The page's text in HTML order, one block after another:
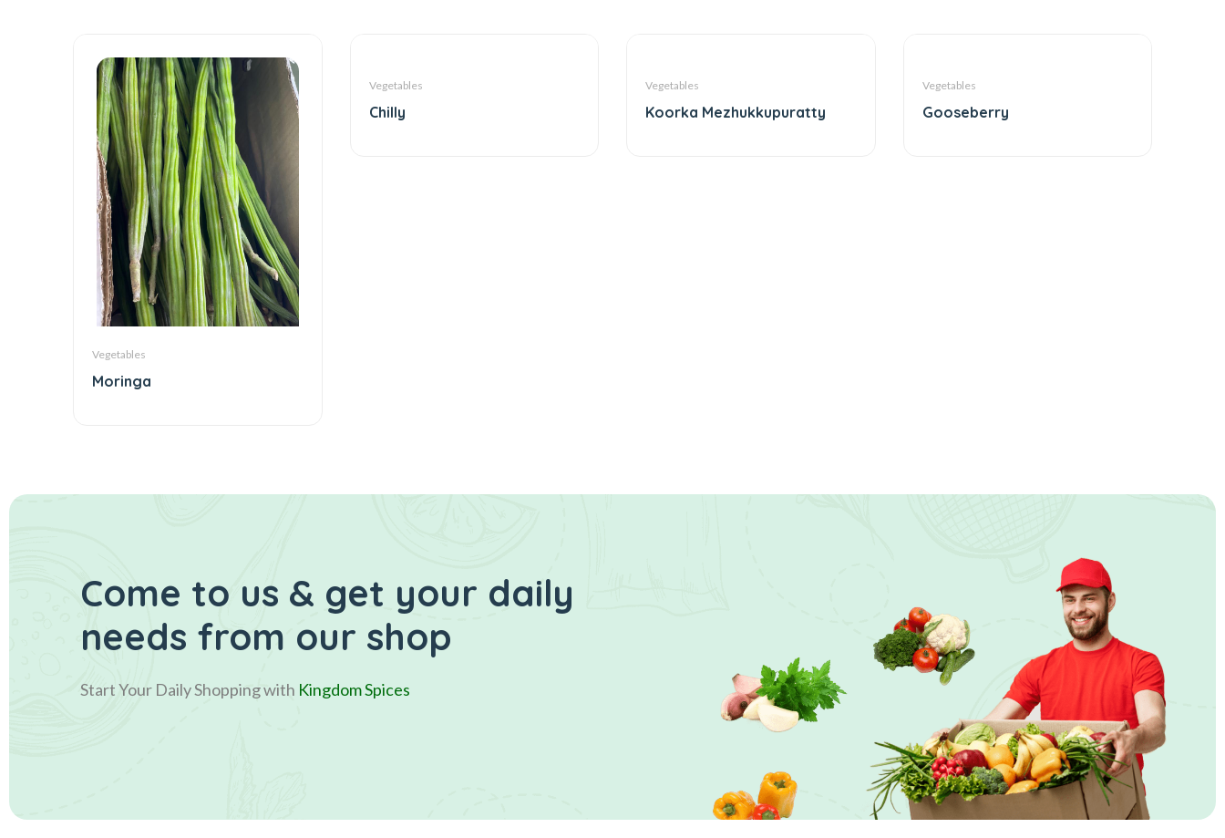
Vegetables
Moringa
Vegetables
Chilly
Vegetables
Koorka Mezhukkupuratty
Vegetables
Gooseberry
Come to us & get your daily
needs from our shop
Start Your Daily Shopping with Kingdom Spices